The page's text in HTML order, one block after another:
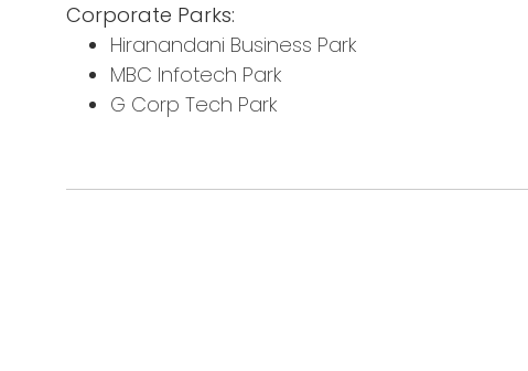
Corporate Parks:
Hiranandani Business Park
MBC Infotech Park
G Corp Tech Park